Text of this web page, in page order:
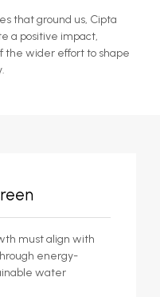
that ground us, Cipta
a positive impact,
the wider effort to shape
must align with
energy-
water